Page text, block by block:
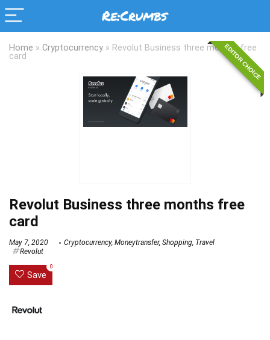
Home » Cryptocurrency » Revolut Business three months free
card
EDITOR CHOICE
Revolut Business three months free
card
May 7, 2020 Cryptocurrency, Moneytransfer, Shopping, Travel
Revolut
Save
0